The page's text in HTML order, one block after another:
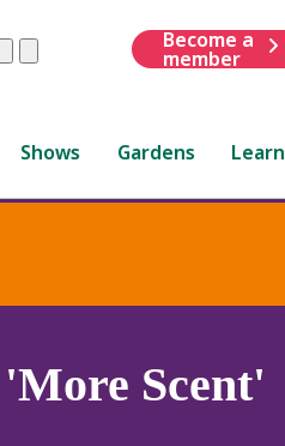
ClearSubmit
Become a
member
Shows Gardens Learn
'More Scent'